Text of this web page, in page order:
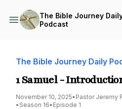
The Bible Journey
Podcast
The Bible Journey Daily
1 Samuel -
November 10, 2025• Pastor Jeremy
• Season 16• Episode 1